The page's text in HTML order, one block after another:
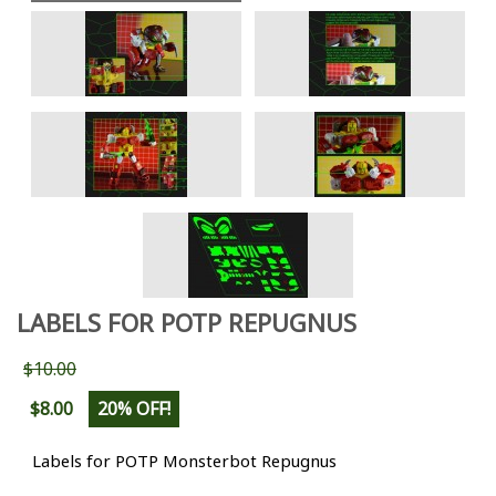
LABELS FOR POTP REPUGNUS
$10.00
$8.00
20% OFF!
Labels for POTP Monsterbot Repugnus